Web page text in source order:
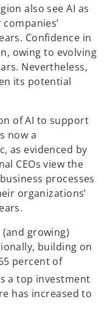
also see AI as
Confidence in
owing to evolving
Nevertheless,
its potential
of AI to support
now a
as evidenced by
CEOs view the
processes
organizations’
growing)
building on
percent of
a top investment
has increased to